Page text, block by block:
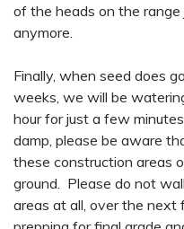
of the heads on the
anymore.
Finally, when seed does
weeks, we will be
hour for just a few
damp, please be aware
these construction areas
ground. Please do not
areas at all, over the